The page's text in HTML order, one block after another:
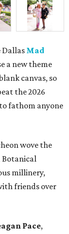
Mad
a new theme
canvas, so
the 2026
fathom anyone
wove the
Botanical
millinery,
friends over
Pace,